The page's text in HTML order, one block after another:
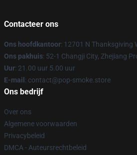
Contacteer ons
Ons hoofdkantoor: 12701 N Thanksgiving
Ons pakhuis: 52-1 Changji City, Zhejiang
Uur: 21.00 uur 5.00 uur
E-mail : contact@pop-smoke.store
Ons bedrijf
Over ons
Algemene voorwaarden
Privacybeleid
DMCA - Auteursrechtbeleid